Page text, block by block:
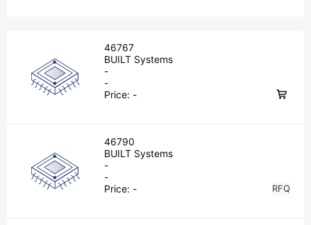
46767
BUILT Systems
-
-
Price: -
46790
BUILT Systems
-
-
Price: - RFQ